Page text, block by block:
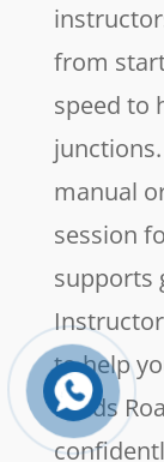
from
speed to
manual
session
supports
to help
Leeds